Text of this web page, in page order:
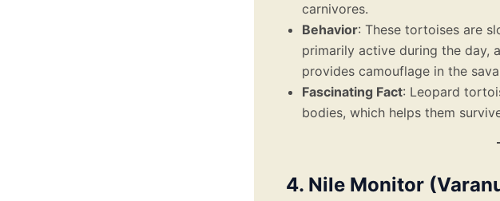
carnivores.
Behavior: These tortoises are
primarily active during the day,
provides camouflage in the
Fascinating Fact: Leopard
bodies, which helps them
4. Nile Monitor